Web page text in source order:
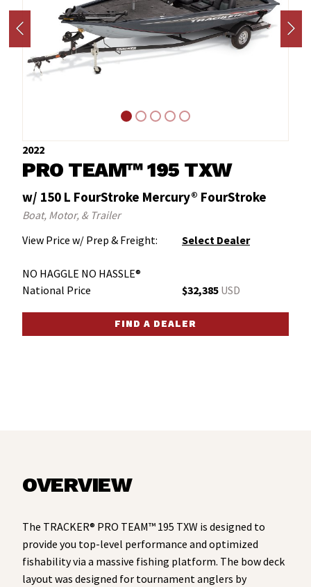
2022
PRO TEAM™ 195 TXW
w/ 150 L FourStroke Mercury® FourStroke
Boat, Motor, & Trailer
View Price w/ Prep & Freight:
Select Dealer
NO HAGGLE NO HASSLE®
National Price
$32,385 USD
FIND A DEALER
OVERVIEW
The TRACKER® PRO TEAM™ 195 TXW is designed to
provide you top-level performance and optimized
fishability via a massive fishing platform. The bow deck
layout was designed for tournament anglers by